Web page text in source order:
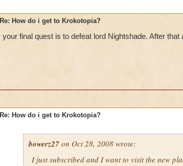
Re: How do i get to Krokotopia?
your final quest is to defeat lord Nightshade. After
Re: How do i get to Krokotopia?
bowerz27on Oct 28, 2008 wrote:
I just subscribed and I want to visit the new